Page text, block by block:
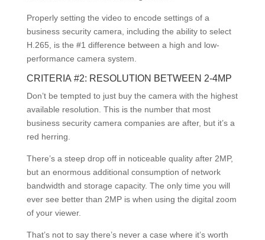
Properly setting the video to encode settings of a
business security camera, including the ability to select
H.265, is the #1 difference between a high and low-
performance camera system.
CRITERIA #2: RESOLUTION BETWEEN 2-4MP
Don’t be tempted to just buy the camera with the highest
available resolution. This is the number that most
business security camera companies are after, but it’s a
red herring.
There’s a steep drop off in noticeable quality after 2MP,
but an enormous additional consumption of network
bandwidth and storage capacity. The only time you will
ever see better than 2MP is when using the digital zoom
of your viewer.
That’s not to say there’s never a case where it’s worth